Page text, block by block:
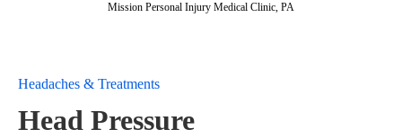
Mission Personal Injury Medical Clinic, PA
Headaches & Treatments
Head Pressure